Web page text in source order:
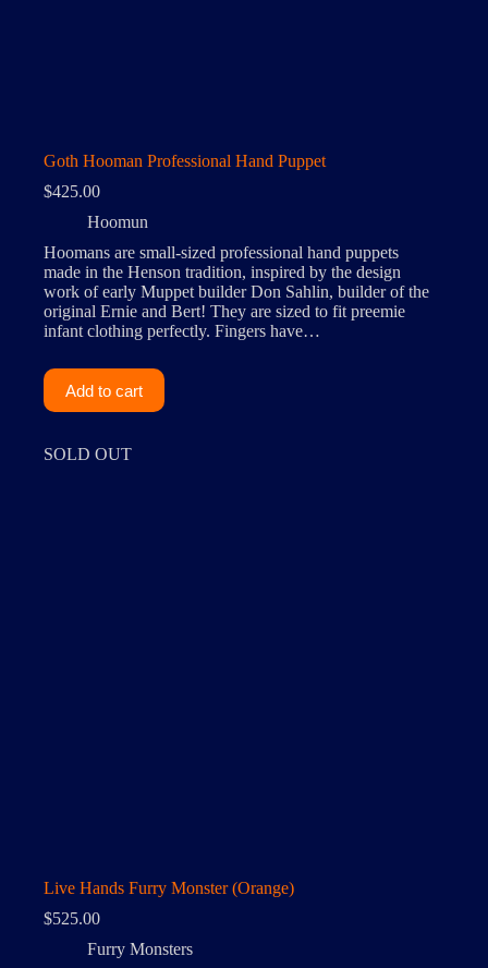
Goth Hooman Professional Hand Puppet
$425.00
Hoomun
Hoomans are small-sized professional hand puppets
made in the Henson tradition, inspired by the design
work of early Muppet builder Don Sahlin, builder of the
original Ernie and Bert! They are sized to fit preemie
infant clothing perfectly. Fingers have…
Add to cart
SOLD OUT
Live Hands Furry Monster (Orange)
$525.00
Furry Monsters